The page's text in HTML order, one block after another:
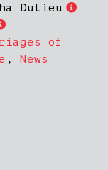
Dulieu
of
, News